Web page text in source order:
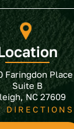
Faringdon Place
Suite B
NC 27609
DIRECTIONS